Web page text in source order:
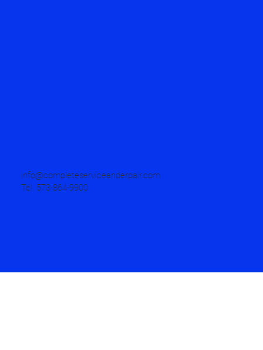
info@completeserviceanderpair.com
Tel. 573-864-9900